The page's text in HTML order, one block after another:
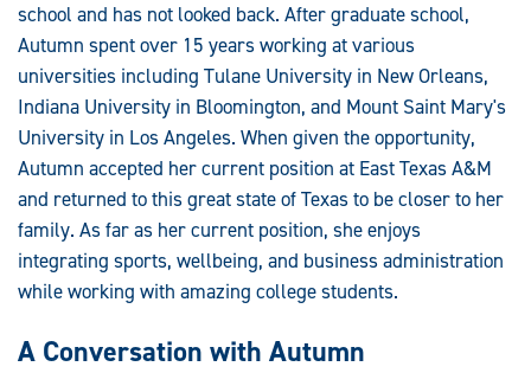
school and has not looked back. After graduate school,
Autumn spent over 15 years working at various
universities including Tulane University in New Orleans,
Indiana University in Bloomington, and Mount Saint Mary's
University in Los Angeles. When given the opportunity,
Autumn accepted her current position at East Texas A&M
and returned to this great state of Texas to be closer to her
family. As far as her current position, she enjoys
integrating sports, wellbeing, and business administration
while working with amazing college students.
A Conversation with Autumn